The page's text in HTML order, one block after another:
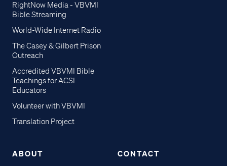
RightNow Media - VBVMI
Bible Streaming
World-Wide Internet Radio
The Casey & Gilbert Prison
Outreach
Accredited VBVMI Bible
Teachings for ACSI
Educators
Volunteer with VBVMI
Translation Project
ABOUT CONTACT